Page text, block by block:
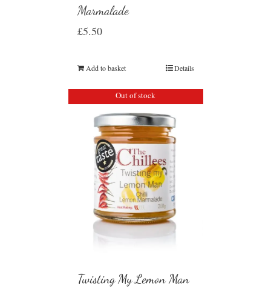
Marmalade
£5.50
Add to basket Details
Out of stock
Twisting My Lemon Man